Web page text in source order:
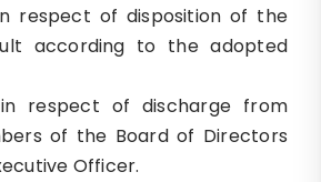
respect of disposition of the
according to the adopted
in respect of discharge from
of the Board of Directors
Officer.